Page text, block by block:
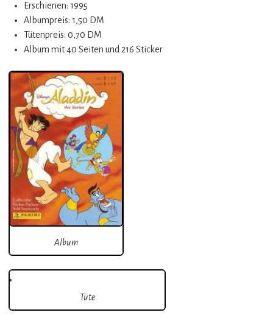
Erschienen: 1995
Albumpreis: 1,50 DM
Tütenpreis: 0,70 DM
Album mit 40 Seiten und 216 Sticker
Album
Tüte